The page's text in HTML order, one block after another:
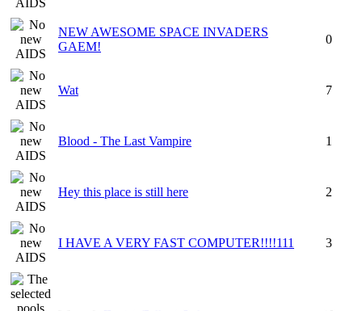
NEW AWESOME SPACE INVADERS
GAEM!
0
Wat 7
Blood - The Last Vampire 1
Hey this place is still here 2
I HAVE A VERY FAST COMPUTER!!!!111 3